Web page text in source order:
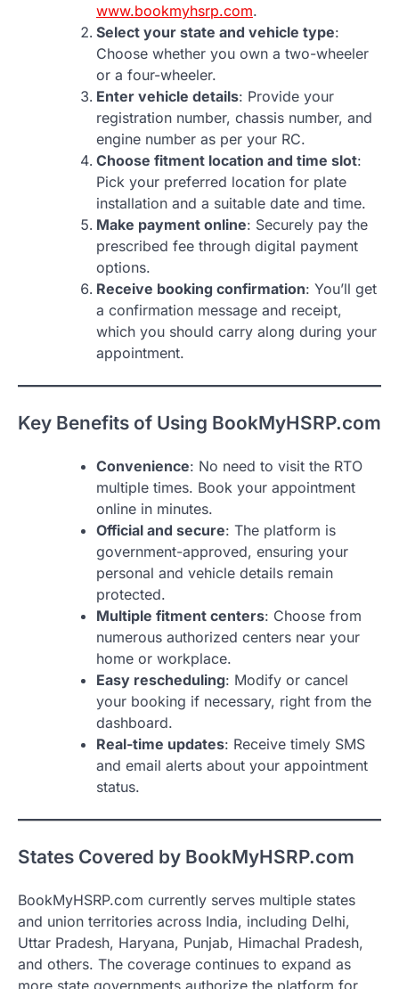
www.bookmyhsrp.com.
Select your state and vehicle type:
Choose whether you own a two-wheeler
or a four-wheeler.
Enter vehicle details: Provide your
registration number, chassis number, and
engine number as per your RC.
Choose fitment location and time slot:
Pick your preferred location for plate
installation and a suitable date and time.
Make payment online: Securely pay the
prescribed fee through digital payment
options.
Receive booking confirmation: You’ll get
a confirmation message and receipt,
which you should carry along during your
appointment.
Key Benefits of Using BookMyHSRP.com
Convenience: No need to visit the RTO
multiple times. Book your appointment
online in minutes.
Official and secure: The platform is
government-approved, ensuring your
personal and vehicle details remain
protected.
Multiple fitment centers: Choose from
numerous authorized centers near your
home or workplace.
Easy rescheduling: Modify or cancel
your booking if necessary, right from the
dashboard.
Real-time updates: Receive timely SMS
and email alerts about your appointment
status.
States Covered by BookMyHSRP.com
BookMyHSRP.com currently serves multiple states
and union territories across India, including Delhi,
Uttar Pradesh, Haryana, Punjab, Himachal Pradesh,
and others. The coverage continues to expand as
more state governments authorize the platform for